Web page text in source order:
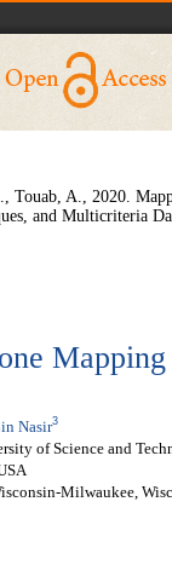
A., 2020.
and Multicriteria
Nasir3
of Science and
Milwaukee,